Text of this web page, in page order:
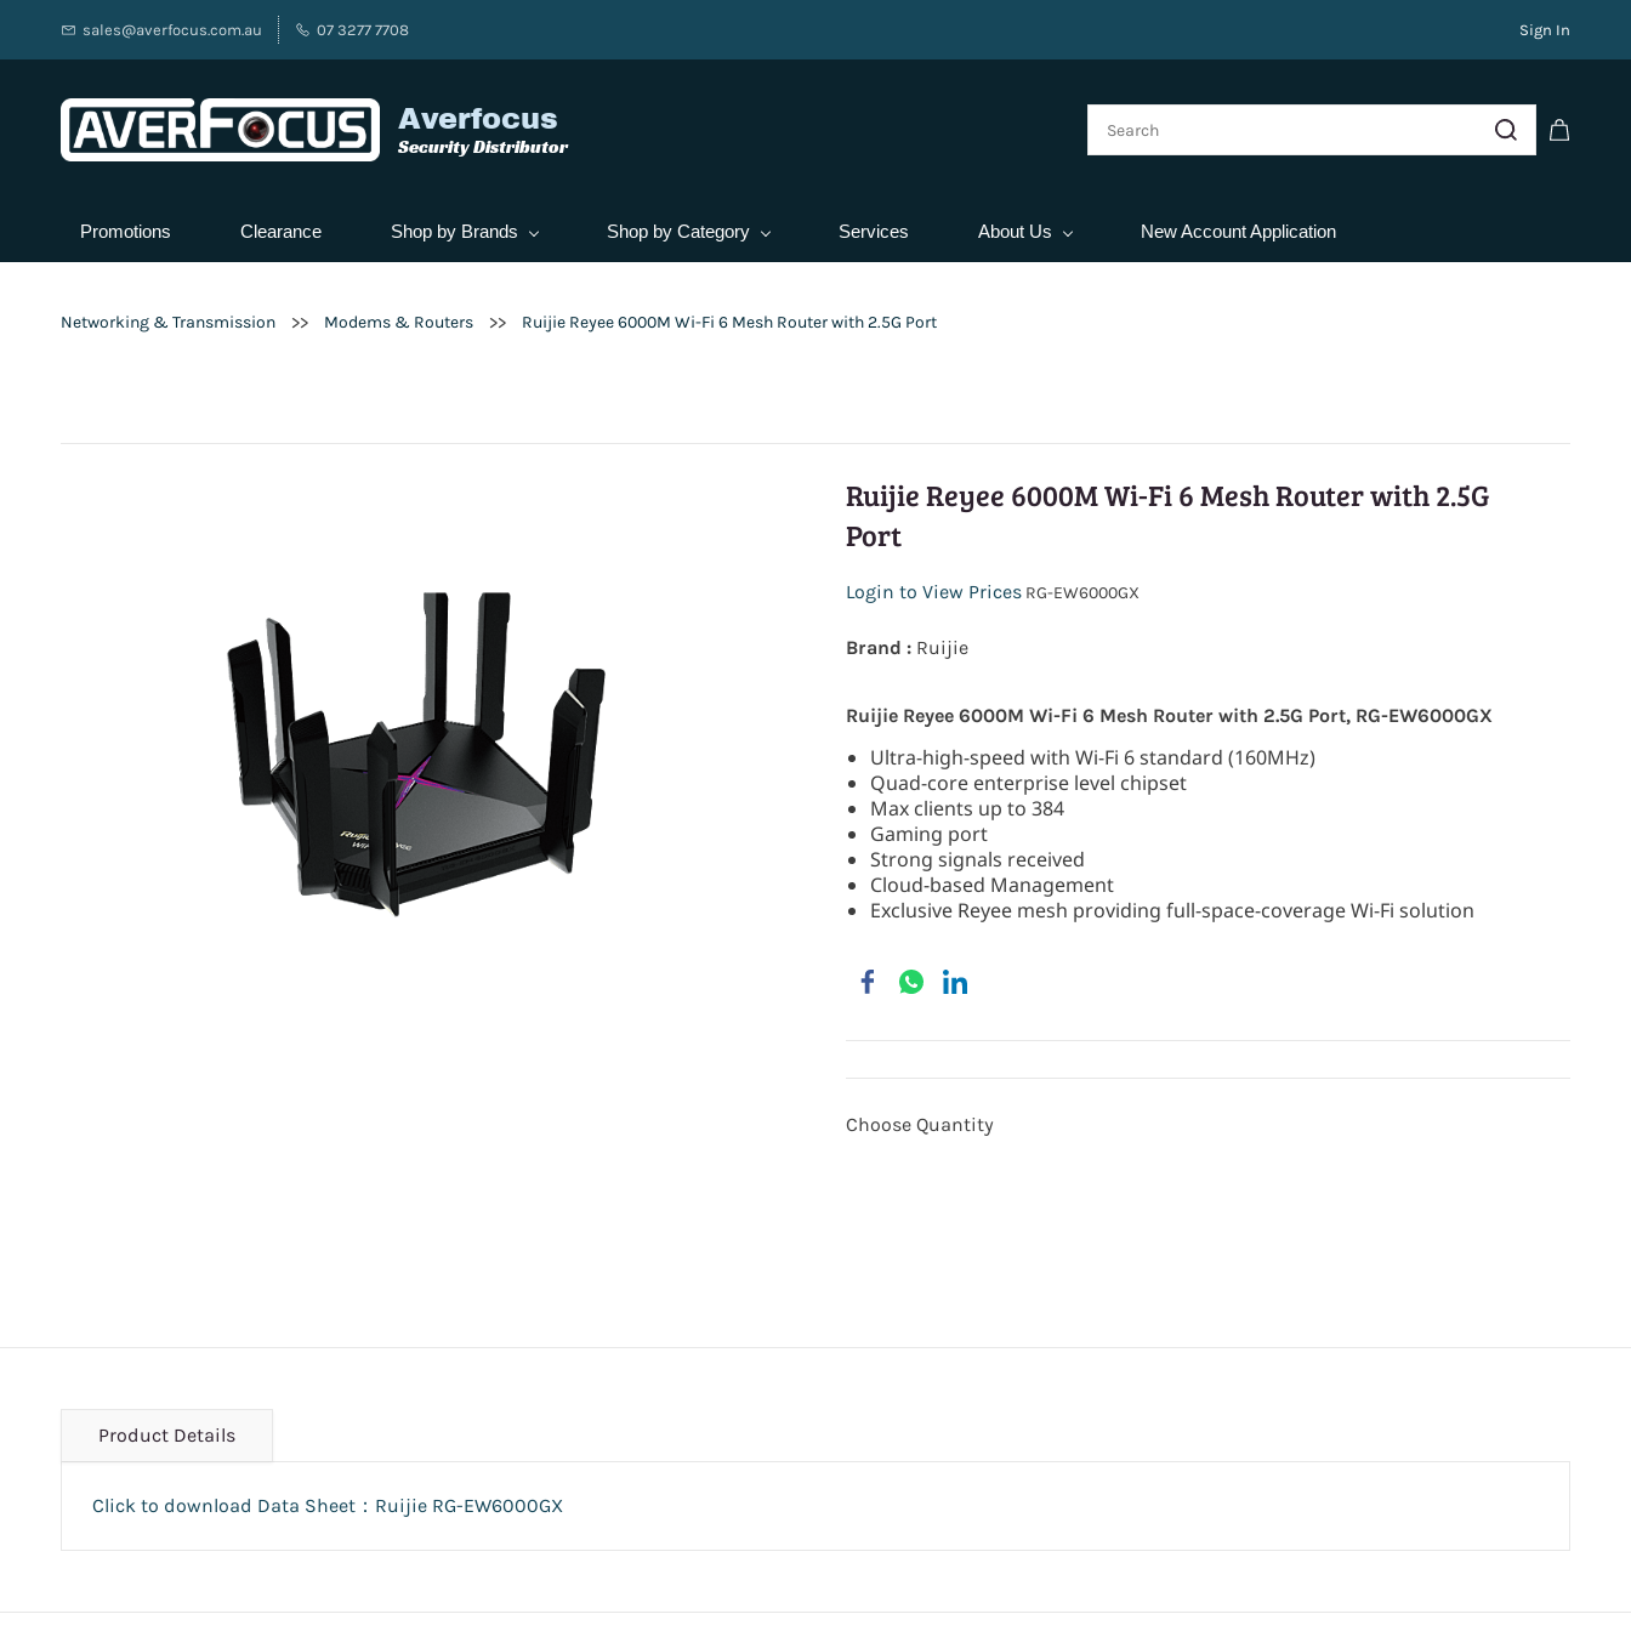
sales@averfocus.com.au 07 3277 7708 Sign In
Averfocus
Security Distributor
Promotions Clearance Shop by Brands Shop by Category Services About Us New Account Application
Networking & Transmission >> Modems & Routers >> Ruijie Reyee 6000M Wi-Fi 6 Mesh Router with 2.5G Port
Ruijie Reyee 6000M Wi-Fi 6 Mesh Router with 2.5G
Port
Login to View Prices RG-EW6000GX
Brand : Ruijie
Ruijie Reyee 6000M Wi-Fi 6 Mesh Router with 2.5G Port, RG-EW6000GX
Ultra-high-speed with Wi-Fi 6 standard (160MHz)
Quad-core enterprise level chipset
Max clients up to 384
Gaming port
Strong signals received
Cloud-based Management
Exclusive Reyee mesh providing full-space-coverage Wi-Fi solution
Choose Quantity
Product Details
Click to download Data Sheet：Ruijie RG-EW6000GX